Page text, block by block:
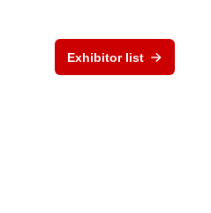
Exhibitor list